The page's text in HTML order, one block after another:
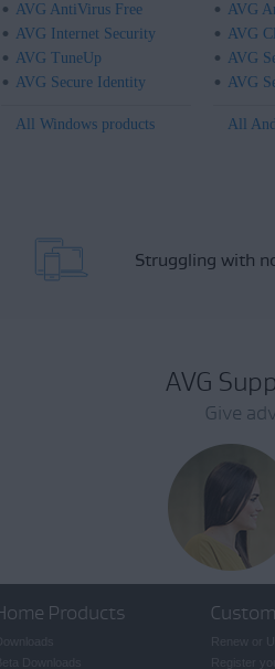
AVG AntiVirus Free
AVG Internet Security
AVG TuneUp
AVG Secure Identity
All Windows products
AVG
AVG
AVG
AVG
All
Struggling with
AVG
Give
Products